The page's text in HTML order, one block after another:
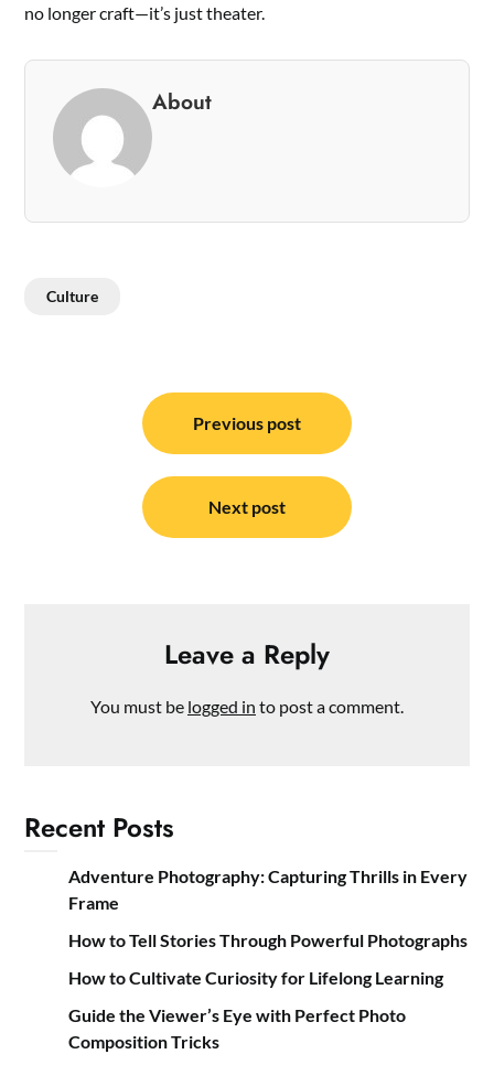
no longer craft—it’s just theater.
About
Culture
navigation
Previous post
Next post
Leave a Reply
You must be logged in to post a comment.
Recent Posts
Adventure Photography: Capturing Thrills in Every
Frame
How to Tell Stories Through Powerful Photographs
How to Cultivate Curiosity for Lifelong Learning
Guide the Viewer’s Eye with Perfect Photo
Composition Tricks